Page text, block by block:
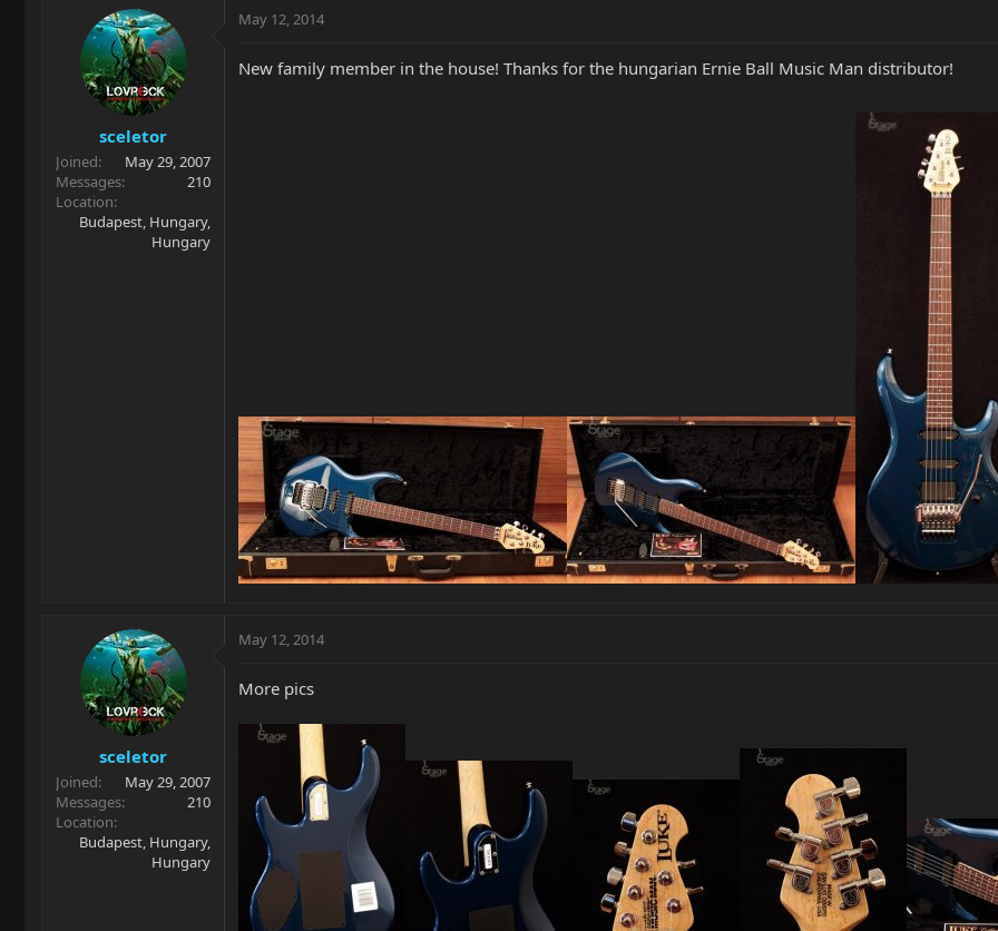
r
t
e
r
a
r
t
d
a
t
e
sceletor
Joined
May 29, 2007
Messages
210
Location
Budapest, Hungary,
Hungary
May 12, 2014
New family member in the house! Thanks for the hungarian Ernie Ball Music Man distributor!
sceletor
Joined
May 29, 2007
Messages
210
Location
Budapest, Hungary,
Hungary
May 12, 2014
More pics